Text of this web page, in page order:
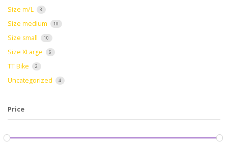
Size m/L 3
Size medium 10
Size small 10
Size XLarge 6
TT Bike 2
Uncategorized 4
Price